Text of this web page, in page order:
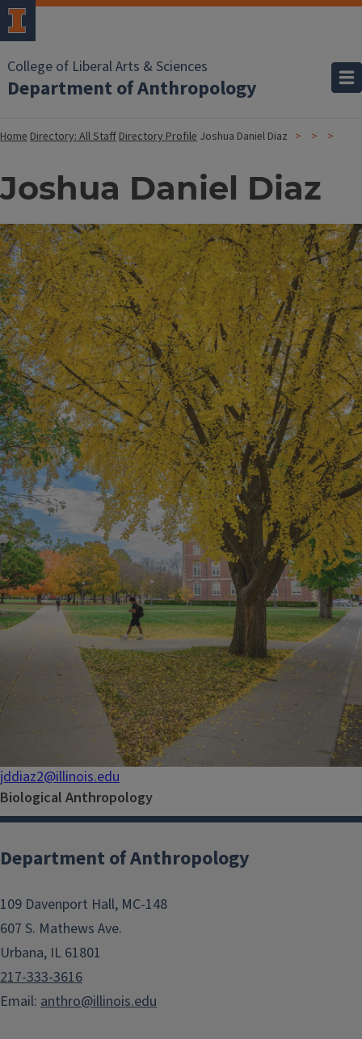
College of Liberal Arts & Sciences
Department of Anthropology
HomeDirectory: All StaffDirectory Profile Joshua Daniel Diaz
Joshua Daniel Diaz
jddiaz2@illinois.edu
Biological Anthropology
Department of Anthropology
109 Davenport Hall, MC-148
607 S. Mathews Ave.
Urbana, IL 61801
217-333-3616
Email: anthro@illinois.edu